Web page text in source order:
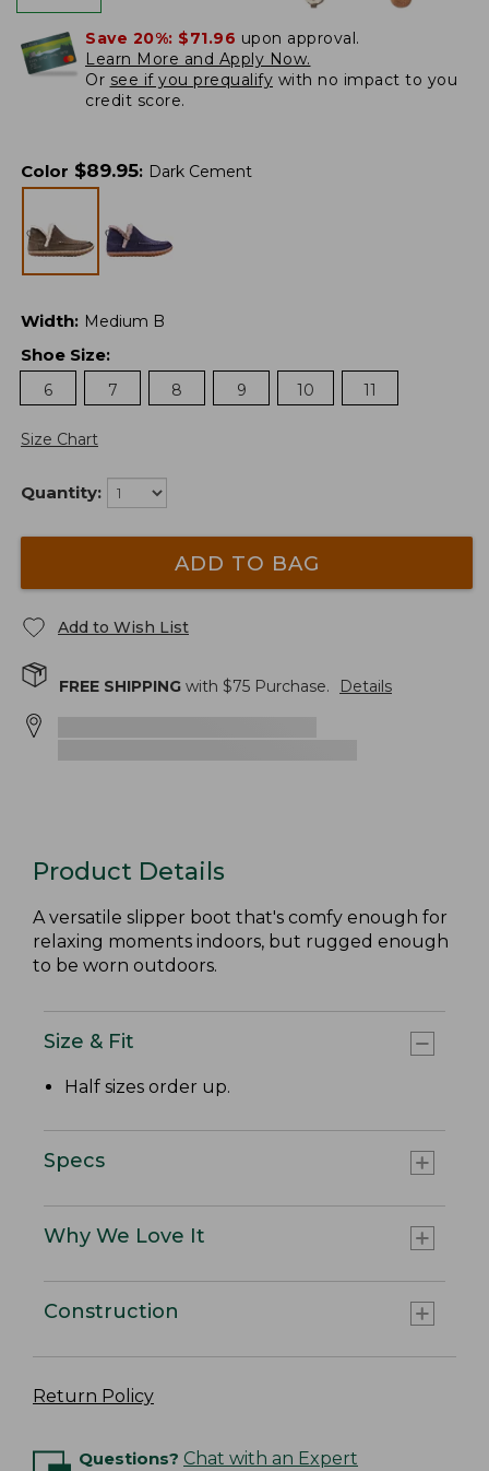
Save 20%: $71.96 upon approval.
Learn More and Apply Now.
Or see if you prequalify with no impact to you
credit score.
Color $89.95: Dark Cement
Width: Medium B
Shoe Size:
6
7 8 9 10 11
Size Chart
Quantity:
ADD TO BAG
Add to Wish List
FREE SHIPPING with $75 Purchase. Details
Product Details
A versatile slipper boot that's comfy enough for
relaxing moments indoors, but rugged enough
to be worn outdoors.
Size & Fit
Half sizes order up.
Specs
Why We Love It
Construction
Return Policy
Questions? Chat with an Expert